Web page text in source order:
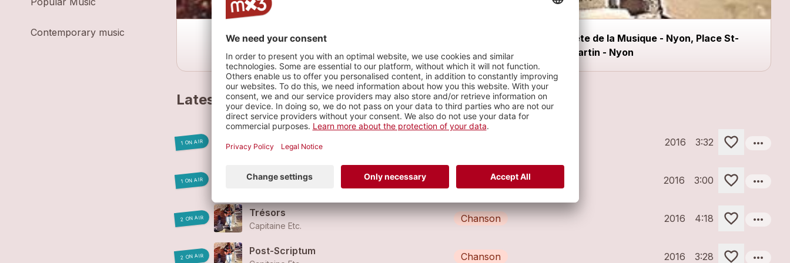
Contemporary music
Fête de la Musique - Nyon, Place St-
Martin - Nyon
Latest tracks
1 ON AIR
Capitaine Etc.
2016 3:32 more_horiz
1 ON AIR
Panem
Chanson 2016 3:00 more_horiz
2 ON AIR
Trésors
Capitaine Etc.
Chanson 2016 4:18 more_horiz
2 ON AIR
Post-Scriptum
Chanson 2016 3:28 more_horiz